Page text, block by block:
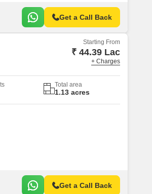
Get a Call Back
Starting From
₹ 44.39 Lac
+ Charges
Total area
1.13 acres
Get a Call Back